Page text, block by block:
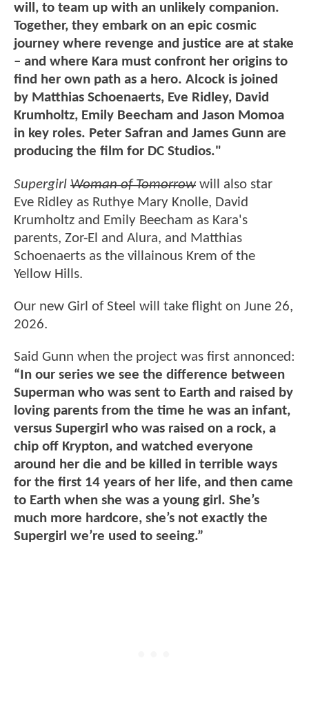
will, to team up with an unlikely companion.
Together, they embark on an epic cosmic
journey where revenge and justice are at stake
– and where Kara must confront her origins to
find her own path as a hero. Alcock is joined
by Matthias Schoenaerts, Eve Ridley, David
Krumholtz, Emily Beecham and Jason Momoa
in key roles. Peter Safran and James Gunn are
producing the film for DC Studios."
Supergirl Woman of Tomorrowwill also star
Eve Ridley as Ruthye Mary Knolle, David
Krumholtz and Emily Beecham as Kara's
parents, Zor-El and Alura, and Matthias
Schoenaerts as the villainous Krem of the
Yellow Hills.
Our new Girl of Steel will take flight on June 26,
2026.
Said Gunn when the project was first annonced:
“In our series we see the difference between
Superman who was sent to Earth and raised by
loving parents from the time he was an infant,
versus Supergirl who was raised on a rock, a
chip off Krypton, and watched everyone
around her die and be killed in terrible ways
for the first 14 years of her life, and then came
to Earth when she was a young girl. She’s
much more hardcore, she’s not exactly the
Supergirl we’re used to seeing.”